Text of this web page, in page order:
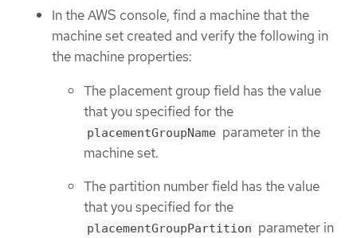
In the AWS console, find a machine that the
machine set created and verify the following in
the machine properties:
The placement group field has the value
that you specified for the
placementGroupName parameter in the
machine set.
The partition number field has the value
that you specified for the
placementGroupPartition parameter in